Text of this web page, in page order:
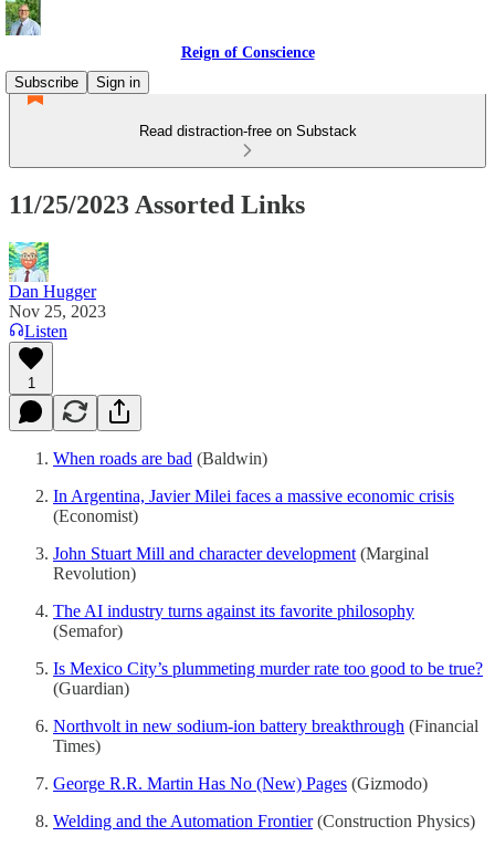
Reign of Conscience
Subscribe
Sign in
Read distraction-free on Substack
11/25/2023 Assorted Links
Dan Hugger
Nov 25, 2023
Listen
1
When roads are bad (Baldwin)
In Argentina, Javier Milei faces a massive economic crisis
(Economist)
John Stuart Mill and character development (Marginal
Revolution)
The AI industry turns against its favorite philosophy
(Semafor)
Is Mexico City’s plummeting murder rate too good to be true?
(Guardian)
Northvolt in new sodium-ion battery breakthrough (Financial
Times)
George R.R. Martin Has No (New) Pages (Gizmodo)
Welding and the Automation Frontier(Construction Physics)